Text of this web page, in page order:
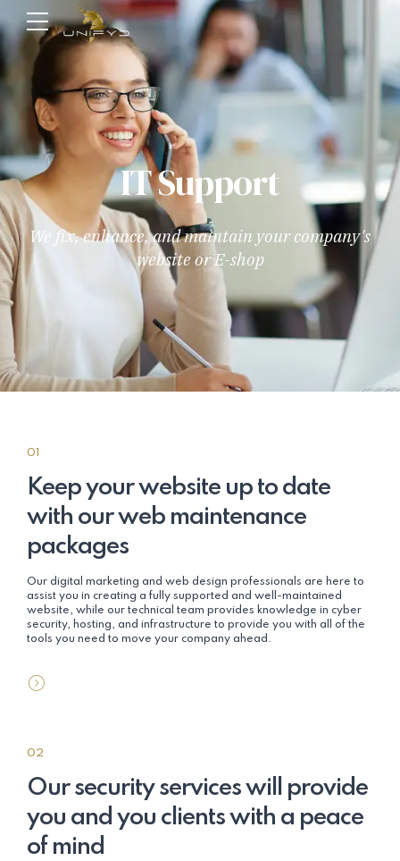
IT Support
We fix, enhance, and maintain your company's
website or E-shop
01
Keep your website up to date
with our web maintenance
packages
Our digital marketing and web design professionals are here to
assist you in creating a fully supported and well-maintained
website, while our technical team provides knowledge in cyber
security, hosting, and infrastructure to provide you with all of the
tools you need to move your company ahead.
02
Our security services will provide
you and you clients with a peace
of mind